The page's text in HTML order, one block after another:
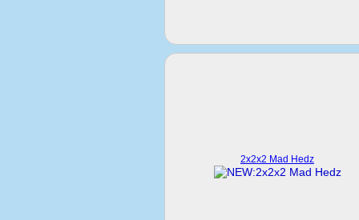
2x2x2 Mad Hedz